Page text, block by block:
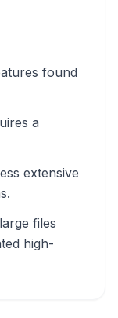
found
a
extensive
files
high-